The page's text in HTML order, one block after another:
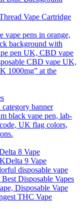
8 Vape
Delta 9 Vape